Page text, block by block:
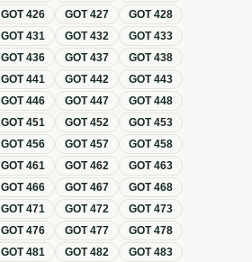
GOT426 GOT427 GOT428
GOT431 GOT432 GOT433
GOT436 GOT437 GOT438
GOT441 GOT442 GOT443
GOT446 GOT447 GOT448
GOT451 GOT452 GOT453
GOT456 GOT457 GOT458
GOT461 GOT462 GOT463
GOT466 GOT467 GOT468
GOT471 GOT472 GOT473
GOT476 GOT477 GOT478
GOT481 GOT482 GOT483